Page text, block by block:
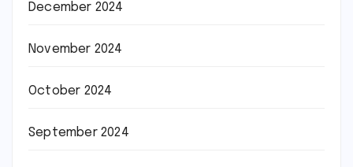
December 2024
November 2024
October 2024
September 2024